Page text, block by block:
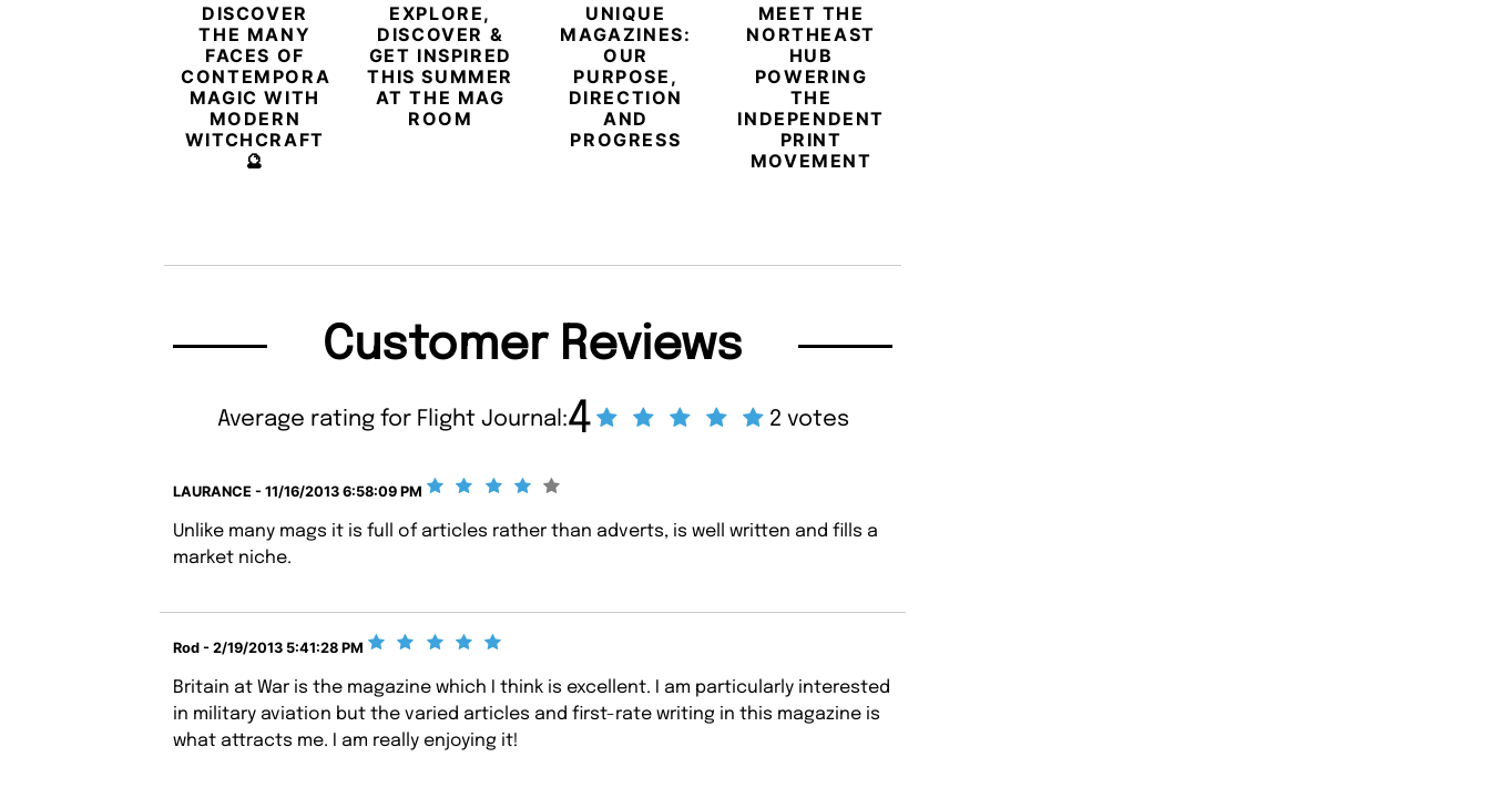
DISCOVER
THE MANY
FACES OF
CONTEMPORARY
MAGIC WITH
MODERN
WITCHCRAFT
🔮
EXPLORE,
DISCOVER &
GET INSPIRED
THIS SUMMER
AT THE MAG
ROOM
UNIQUE
MAGAZINES:
OUR
PURPOSE,
DIRECTION
AND
PROGRESS
MEET THE
NORTHEAST
HUB
POWERING
THE
INDEPENDENT
PRINT
MOVEMENT
Customer Reviews
Average rating for Flight Journal:4 2 votes
LAURANCE - 11/16/2013 6:58:09 PM
Unlike many mags it is full of articles rather than adverts, is well written and fills a
market niche.
Rod - 2/19/2013 5:41:28 PM
Britain at War is the magazine which I think is excellent. I am particularly interested
in military aviation but the varied articles and first-rate writing in this magazine is
what attracts me. I am really enjoying it!